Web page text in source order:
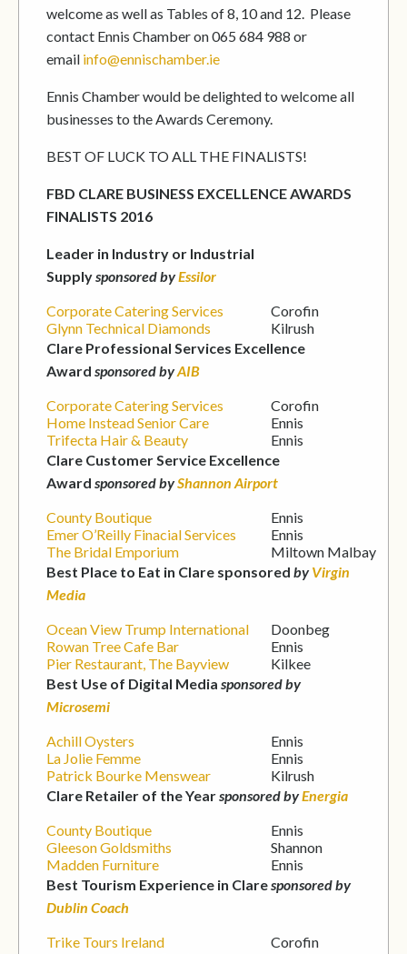
welcome as well as Tables of 8, 10 and 12. Please
contact Ennis Chamber on 065 684 988 or
email info@ennischamber.ie
Ennis Chamber would be delighted to welcome all
businesses to the Awards Ceremony.
BEST OF LUCK TO ALL THE FINALISTS!
FBD CLARE BUSINESS EXCELLENCE AWARDS
FINALISTS 2016
Leader in Industry or Industrial
Supplysponsored byEssilor
Corporate Catering Services
Corofin
Glynn Technical Diamonds
Kilrush
Clare Professional Services Excellence
Award sponsored byAIB
Corporate Catering Services
Corofin
Home Instead Senior Care
Ennis
Trifecta Hair & Beauty
Ennis
Clare Customer Service Excellence
Award sponsored byShannon Airport
County Boutique
Ennis
Emer O’Reilly Finacial Services
Ennis
The Bridal Emporium
Miltown Malbay
Best Place to Eat in Clare sponsored byVirgin
Media
Ocean View Trump International
Doonbeg
Rowan Tree Cafe Bar
Ennis
Pier Restaurant, The Bayview
Kilkee
Best Use of Digital Media sponsored by
Microsemi
Achill Oysters
Ennis
La Jolie Femme
Ennis
Patrick Bourke Menswear
Kilrush
Clare Retailer of the Yearsponsored byEnergia
County Boutique
Ennis
Gleeson Goldsmiths
Shannon
Madden Furniture
Ennis
Best Tourism Experience in Claresponsored by
Dublin Coach
Trike Tours Ireland
Corofin